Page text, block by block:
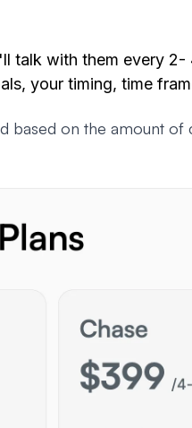
talk with them every
your timing, time
based on the amount of